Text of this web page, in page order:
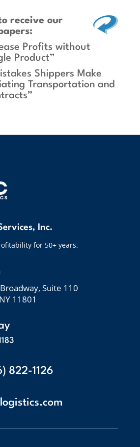
receive our
Profits without
Product”
Shippers Make
Transportation and
Inc.
for 50+ years.
Suite 110
11801
822-1126